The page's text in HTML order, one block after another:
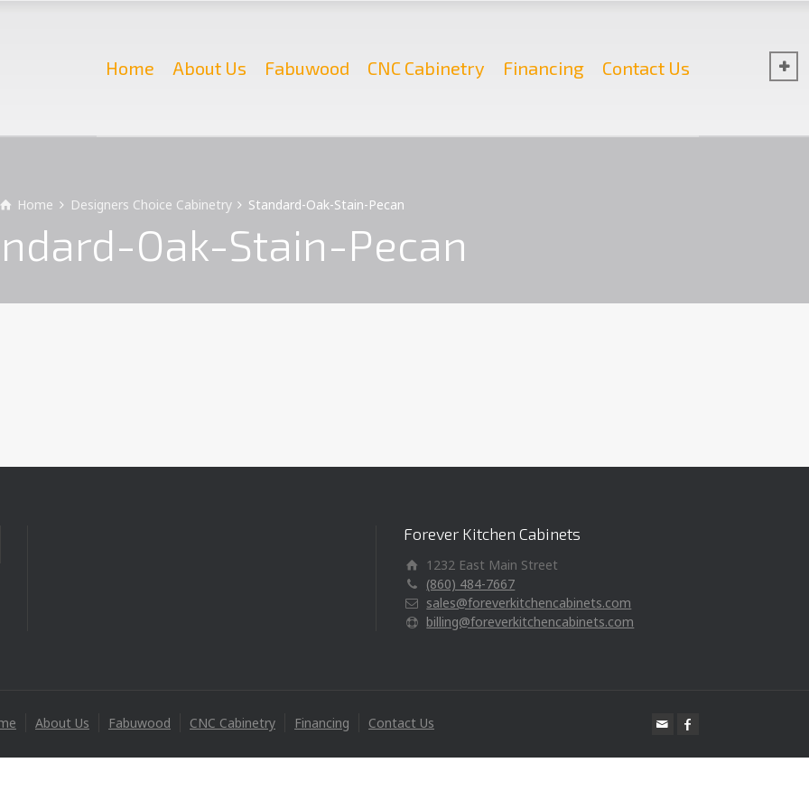
Home About Us Fabuwood CNC Cabinetry Financing Contact Us
Home Designers Choice Cabinetry Standard-Oak-Stain-Pecan
Oak-Stain-Pecan
Forever Kitchen Cabinets
1232 East Main Street
(860) 484-7667
sales@foreverkitchencabinets.com
billing@foreverkitchencabinets.com
About Us Fabuwood CNC Cabinetry Financing Contact Us